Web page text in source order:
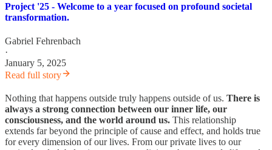
Project '25 - Welcome to a year focused on profound societal
transformation.
Gabriel Fehrenbach
·
January 5, 2025
Read full story
Nothing that happens outside truly happens outside of us. There is
always a strong connection between our inner life, our
consciousness, and the world around us. This relationship
extends far beyond the principle of cause and effect, and holds true
for every dimension of our lives. From our private lives to our